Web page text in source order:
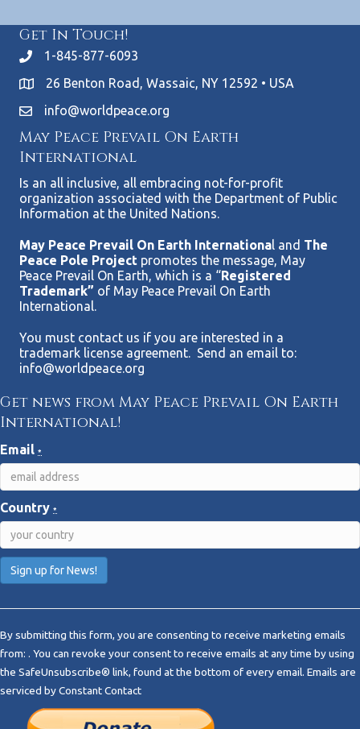
Get In Touch!
1-845-877-6093
26 Benton Road, Wassaic, NY 12592 • USA
info@worldpeace.org
May Peace Prevail On Earth
International
Is an all inclusive, all embracing not-for-profit
organization associated with the Department of Public
Information at the United Nations.
May Peace Prevail On Earth International and The
Peace Pole Project promotes the message, May
Peace Prevail On Earth, which is a “Registered
Trademark” of May Peace Prevail On Earth
International.
You must contact us if you are interested in a
trademark license agreement. Send an email to:
info@worldpeace.org
Get news from May Peace Prevail On Earth
International!
Email *
Country *
n
s
t
a
By submitting this form, you are consenting to receive marketing emails
from: . You can revoke your consent to receive emails at any time by using
the SafeUnsubscribe® link, found at the bottom of every email. Emails are
serviced by Constant Contact